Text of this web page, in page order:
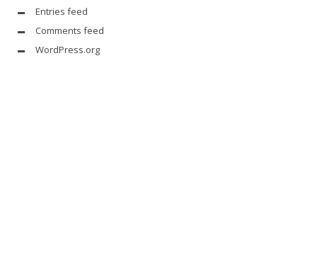
Entries feed
Comments feed
WordPress.org